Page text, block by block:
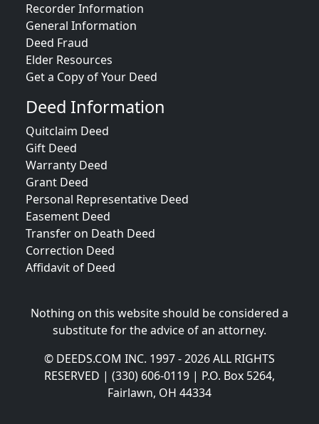
Recorder Information
General Information
Deed Fraud
Elder Resources
Get a Copy of Your Deed
Deed Information
Quitclaim Deed
Gift Deed
Warranty Deed
Grant Deed
Personal Representative Deed
Easement Deed
Transfer on Death Deed
Correction Deed
Affidavit of Deed
Nothing on this website should be considered a
substitute for the advice of an attorney.
© DEEDS.COM INC. 1997 - 2026 ALL RIGHTS
RESERVED | (330) 606-0119 | P.O. Box 5264,
Fairlawn, OH 44334